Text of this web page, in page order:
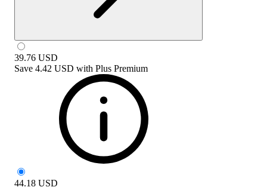
39.76 USD
Save 4.42 USD with Plus Premium
44.18 USD